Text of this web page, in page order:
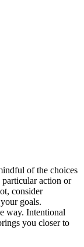
of the choices
action or
consider
goals.
way. Intentional
you closer to